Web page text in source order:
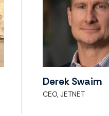
Derek Swaim
CEO, JETNET